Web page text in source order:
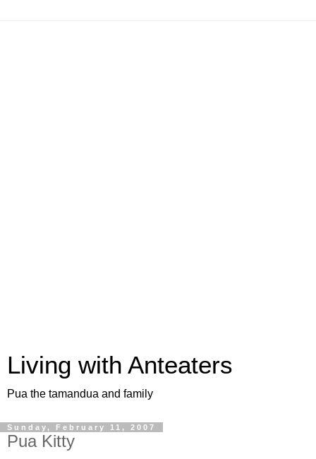
Living with Anteaters
Pua the tamandua and family
Sunday, February 11, 2007
Pua Kitty